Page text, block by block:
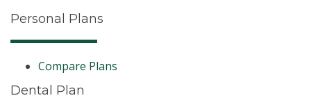
Personal Plans
Compare Plans
Dental Plan